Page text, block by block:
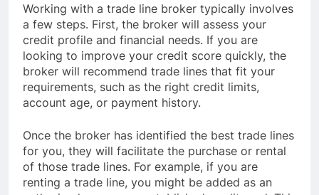
Working with a trade line broker typically involves
a few steps. First, the broker will assess your
credit profile and financial needs. If you are
looking to improve your credit score quickly, the
broker will recommend trade lines that fit your
requirements, such as the right credit limits,
account age, or payment history.
Once the broker has identified the best trade lines
for you, they will facilitate the purchase or rental
of those trade lines. For example, if you are
renting a trade line, you might be added as an